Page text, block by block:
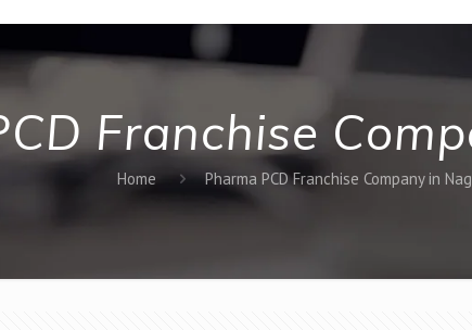
Franchise
Home Pharma PCD Franchise Company in